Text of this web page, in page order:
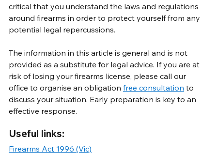
critical that you understand the laws and regulations
around firearms in order to protect yourself from any
potential legal repercussions.
The information in this article is general and is not
provided as a substitute for legal advice. If you are at
risk of losing your firearms license, please call our
office to organise an obligation free consultation to
discuss your situation. Early preparation is key to an
effective response.
Useful links:
Firearms Act 1996 (Vic)